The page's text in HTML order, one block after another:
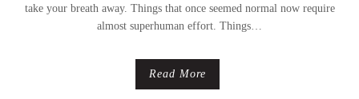
A
take your breath away. Things that once seemed normal now require
almost superhuman effort. Things…
Read More